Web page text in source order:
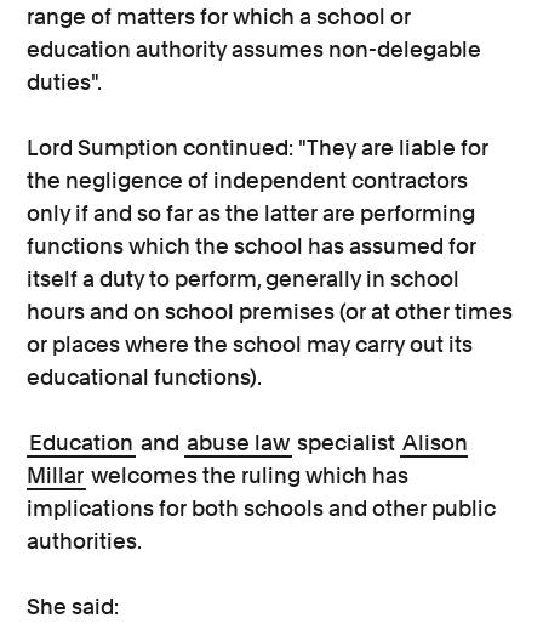
range of matters for which a school or
education authority assumes non-delegable
duties".
Lord Sumption continued: "They are liable for
the negligence of independent contractors
only if and so far as the latter are performing
functions which the school has assumed for
itself a duty to perform, generally in school
hours and on school premises (or at other times
or places where the school may carry out its
educational functions).
Education and abuse law specialist Alison
Millar welcomes the ruling which has
implications for both schools and other public
authorities.
She said: